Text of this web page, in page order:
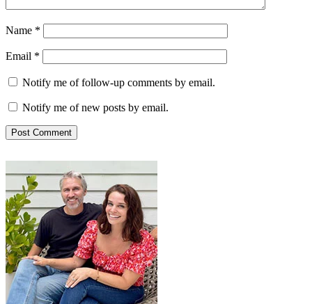
Name *
Email *
Notify me of follow-up comments by email.
Notify me of new posts by email.